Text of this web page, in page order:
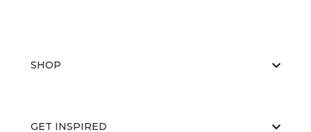
SHOP
GET INSPIRED